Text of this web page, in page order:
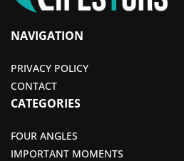
NAVIGATION
PRIVACY POLICY
CONTACT
CATEGORIES
FOUR ANGLES
IMPORTANT MOMENTS